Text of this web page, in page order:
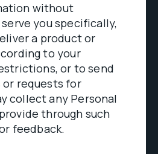
without
you specifically,
a product or
to your
or to send
or requests for
collect any Personal
through such
feedback.